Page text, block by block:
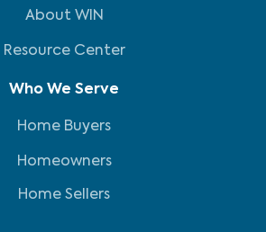
About WIN
Resource Center
Who We Serve
Home Buyers
Homeowners
Home Sellers